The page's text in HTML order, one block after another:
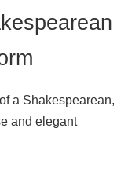
a Shakespearean,
and elegant